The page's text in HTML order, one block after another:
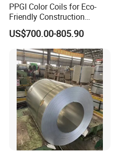
PPGI Color Coils for Eco-
Friendly Construction
Projects
US$700.00-805.90